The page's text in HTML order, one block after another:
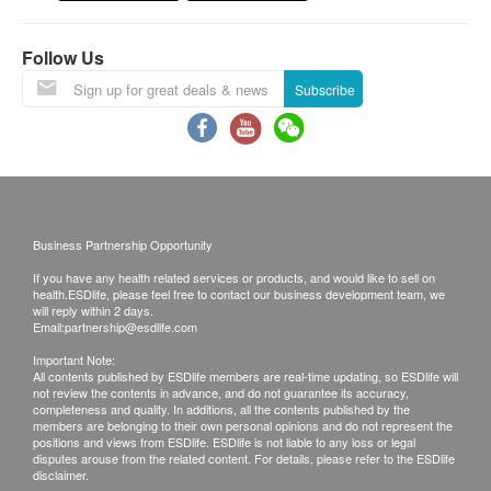
Blood Pressure
Body Mass Index
Weight
HDL Cholesterol
LDL Cholesterol
Total / HDL Ratio
Diabetes
Fasting Blood Glucose
(“Health.ESDlife”) is not the service provider of
this Service/Product. Health.ESDlife is
irresponsible to any loss, injury or law action
caused by using this service/product. Any claims
and inquiries should be addressed to the
Follow Us
Subscribe
Business Partnership Opportunity
If you have any health related services or products, and would like to sell on
health.ESDlife, please feel free to contact our business development team, we
will reply within 2 days.
Email:partnership@esdlife.com
Important Note:
All contents published by ESDlife members are real-time updating, so ESDlife will
not review the contents in advance, and do not guarantee its accuracy,
completeness and quality. In additions, all the contents published by the
members are belonging to their own personal opinions and do not represent the
positions and views from ESDlife. ESDlife is not liable to any loss or legal
disputes arouse from the related content. For details, please refer to the ESDlife
disclaimer.